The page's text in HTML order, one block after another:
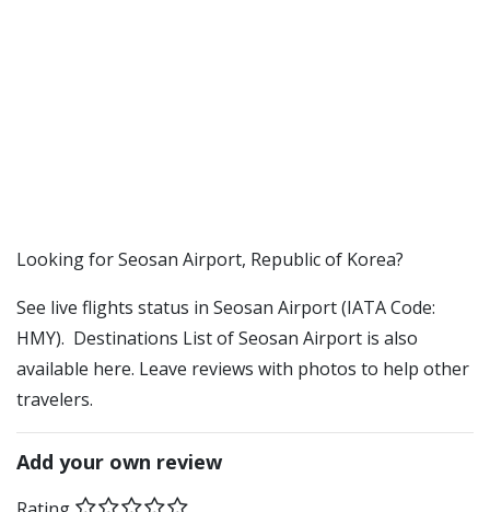
​​Looking for Seosan Airport, Republic of Korea?
See live flights status in Seosan Airport (IATA Code:
HMY). Destinations List of Seosan Airport is also
available here. Leave reviews with photos to help other
travelers.
Add your own review